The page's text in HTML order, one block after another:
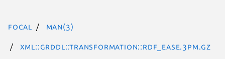
focal man(3)
XML::GRDDL::Transformation::RDF_EASE.3pm.gz